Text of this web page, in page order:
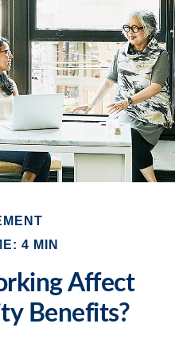
4 MIN
Affect
Benefits?